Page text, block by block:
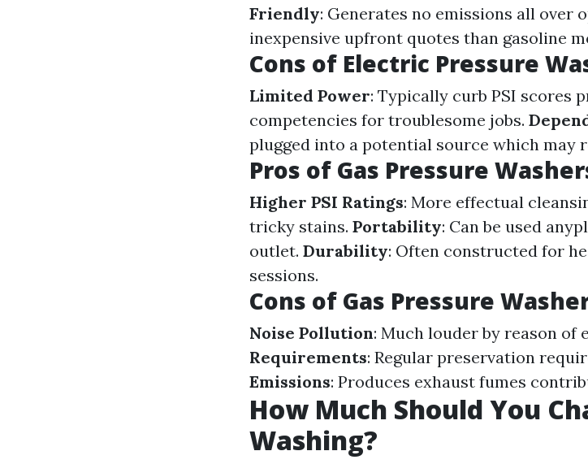
Friendly: Generates no emissions all over
inexpensive upfront quotes than gasoline
Cons of Electric Pressure
Limited Power: Typically curb PSI scores
competencies for troublesome jobs.
plugged into a potential source which may
Pros of Gas Pressure
Higher PSI Ratings: More effectual
tricky stains. Portability: Can be used
outlet. Durability: Often constructed for
sessions.
Cons of Gas Pressure
Noise Pollution: Much louder by reason of
Requirements: Regular preservation
Emissions: Produces exhaust fumes
How Much Should You
Washing?